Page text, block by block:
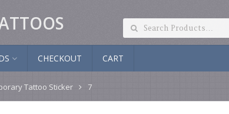
CHECKOUT CART
Tattoo Sticker 7